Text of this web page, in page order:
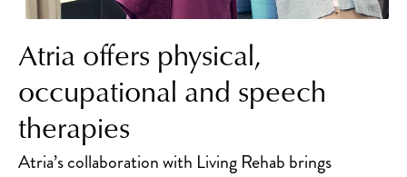
Atria offers physical,
occupational and speech
therapies
Atria’s collaboration with Living Rehab brings